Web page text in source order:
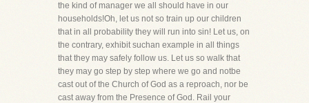
the kind of manager we all should have in our
households!Oh, let us not so train up our children
that in all probability they will run into sin! Let us, on
the contrary, exhibit suchan example in all things
that they may safely follow us. Let us so walk that
they may go step by step where we go and notbe
cast out of the Church of God as a reproach, nor be
cast away from the Presence of God. Rail your